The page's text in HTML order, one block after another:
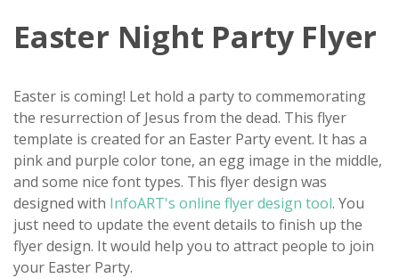
Easter Night Party Flyer
Easter is coming! Let hold a party to commemorating
the resurrection of Jesus from the dead. This flyer
template is created for an Easter Party event. It has a
pink and purple color tone, an egg image in the middle,
and some nice font types. This flyer design was
designed with InfoART's online flyer design tool. You
just need to update the event details to finish up the
flyer design. It would help you to attract people to join
your Easter Party.